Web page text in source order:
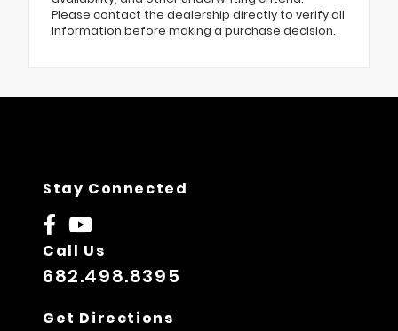
Please contact the dealership directly to verify all
information before making a purchase decision.
Stay Connected
Call Us
682.498.8395
Get Directions